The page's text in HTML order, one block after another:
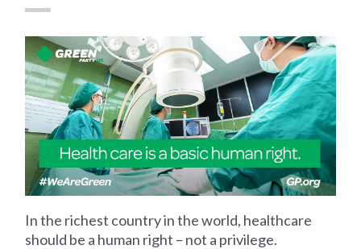
In the richest country in the world, healthcare
should be a human right – not a privilege.